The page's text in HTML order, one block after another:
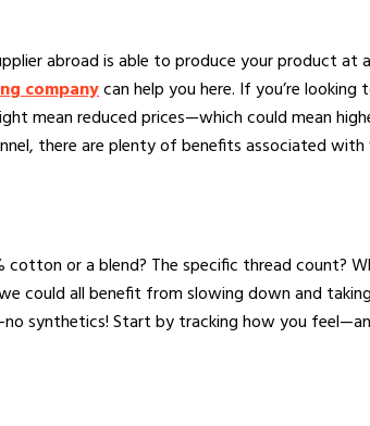
abroad is able to produce your product at
companycan help you here. If you’re looking
mean reduced prices—which could mean
there are plenty of benefits associated with
or a blend? The specific thread count?
could all benefit from slowing down and
synthetics! Start by tracking how you